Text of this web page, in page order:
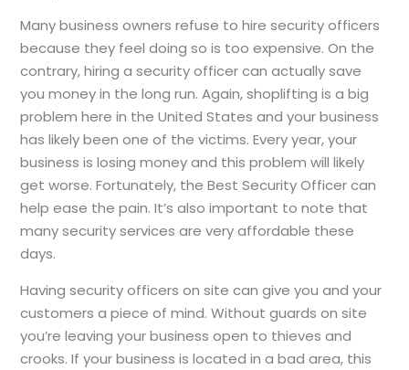
Many business owners refuse to hire security officers
because they feel doing so is too expensive. On the
contrary, hiring a security officer can actually save
you money in the long run. Again, shoplifting is a big
problem here in the United States and your business
has likely been one of the victims. Every year, your
business is losing money and this problem will likely
get worse. Fortunately, the Best Security Officer can
help ease the pain. It’s also important to note that
many security services are very affordable these
days.
Having security officers on site can give you and your
customers a piece of mind. Without guards on site
you’re leaving your business open to thieves and
crooks. If your business is located in a bad area, this